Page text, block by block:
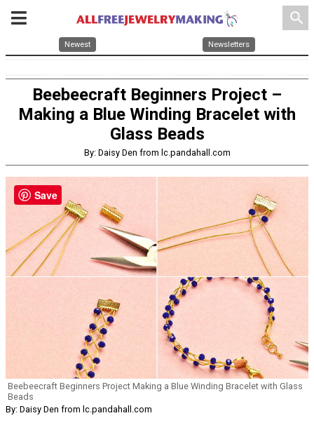
search
Newest Newsletters
Beebeecraft Beginners Project –
Making a Blue Winding Bracelet with
Glass Beads
By: Daisy Den from lc.pandahall.com
Beebeecraft Beginners Project Making a Blue Winding Bracelet with Glass
Beads
By: Daisy Den from lc.pandahall.com
Save